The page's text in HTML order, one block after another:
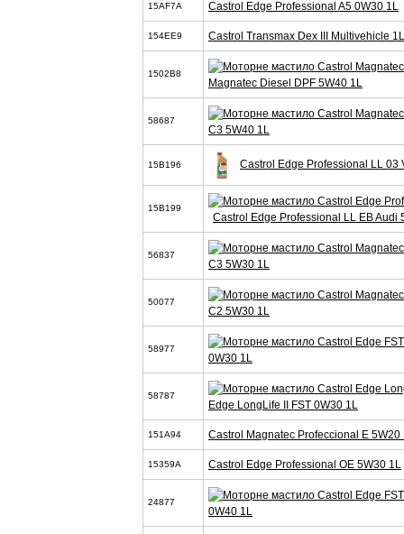
15AF7A Castrol Edge Professional A5 0W30 1L
154EE9 Castrol Transmax Dex III Multivehicle 1L
1502B8
Magnatec Diesel DPF 5W40 1L
58687
C3 5W40 1L
15B196 Castrol Edge Professional LL 03
15B199
Castrol Edge Professional LL EB Audi
56837
C3 5W30 1L
50077
C2 5W30 1L
58977
0W30 1L
58787
Edge LongLife II FST 0W30 1L
151A94 Castrol Magnatec Profeccional E 5W20
15359A Castrol Edge Professional OE 5W30 1L
24877
0W40 1L